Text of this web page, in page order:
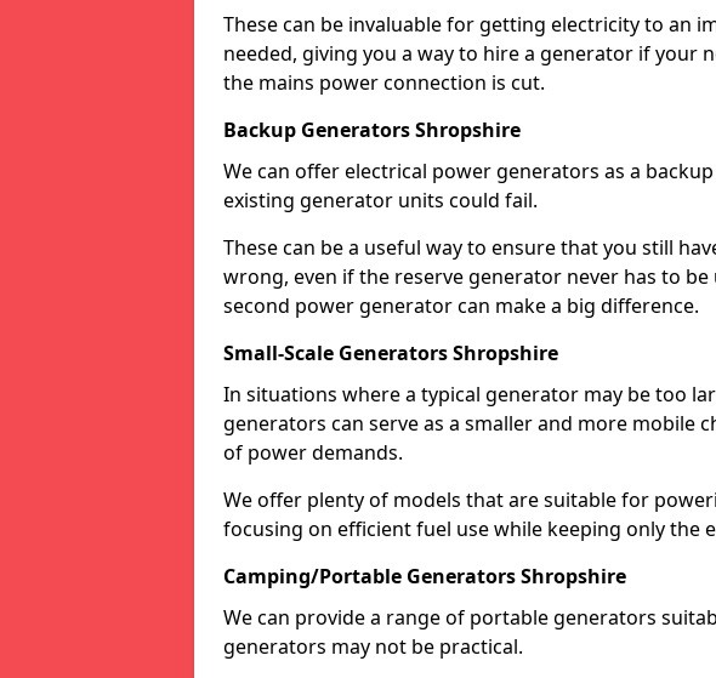
These can be invaluable for getting electricity to an
needed, giving you a way to hire a generator if your
the mains power connection is cut.
Backup Generators Shropshire
We can offer electrical power generators as a
existing generator units could fail.
These can be a useful way to ensure that you still
wrong, even if the reserve generator never has to be
second power generator can make a big difference.
Small-Scale Generators Shropshire
In situations where a typical generator may be too
generators can serve as a smaller and more mobile
of power demands.
We offer plenty of models that are suitable for
focusing on efficient fuel use while keeping only the
Camping/Portable Generators Shropshire
We can provide a range of portable generators
generators may not be practical.